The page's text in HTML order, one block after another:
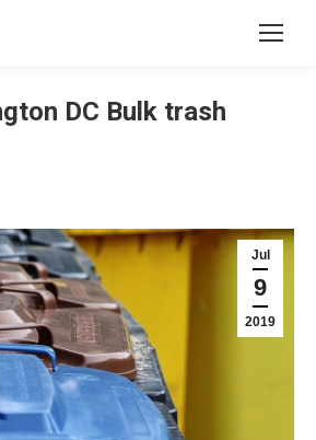
DC Bulk trash
Jul
9
2019